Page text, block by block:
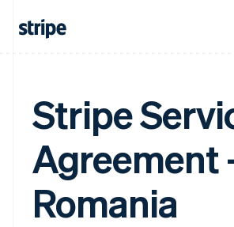
Stripe
Romania